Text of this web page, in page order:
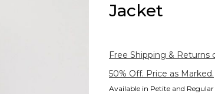
Jacket
Free Shipping & Returns
50% Off. Price as Marked.
Available in Petite and Regular